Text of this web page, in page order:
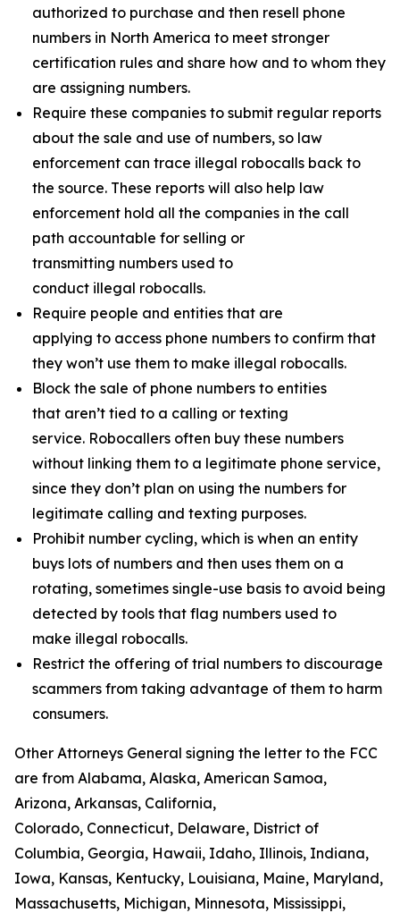
authorized to purchase and then resell phone
numbers in North America to meet stronger
certification rules and share how and to whom they
are assigning numbers.
Require these companies to submit regular reports
about the sale and use of numbers, so law
enforcement can trace illegal robocalls back to
the source. These reports will also help law
enforcement hold all the companies in the call
path accountable for selling or
transmitting numbers used to
conduct illegal robocalls.
Require people and entities that are
applying to access phone numbers to confirm that
they won’t use them to make illegal robocalls.
Block the sale of phone numbers to entities
that aren’t tied to a calling or texting
service. Robocallers often buy these numbers
without linking them to a legitimate phone service,
since they don’t plan on using the numbers for
legitimate calling and texting purposes.
Prohibit number cycling, which is when an entity
buys lots of numbers and then uses them on a
rotating, sometimes single-use basis to avoid being
detected by tools that flag numbers used to
make illegal robocalls.
Restrict the offering of trial numbers to discourage
scammers from taking advantage of them to harm
consumers.
Other Attorneys General signing the letter to the FCC
are from Alabama, Alaska, American Samoa,
Arizona, Arkansas, California,
Colorado, Connecticut, Delaware, District of
Columbia, Georgia, Hawaii, Idaho, Illinois, Indiana,
Iowa, Kansas, Kentucky, Louisiana, Maine, Maryland,
Massachusetts, Michigan, Minnesota, Mississippi,